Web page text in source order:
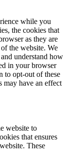
while you
the cookies that
as they are
the website. We
understand how
in your browser
to opt-out of these
may have an effect
website to
that ensures
These